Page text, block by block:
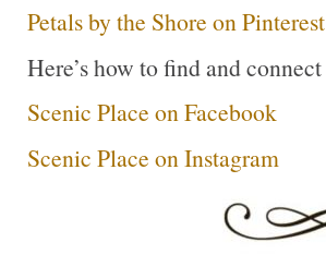
Petals by the Shore on Pinterest
Here’s how to find and
Scenic Place on Facebook
Scenic Place on Instagram